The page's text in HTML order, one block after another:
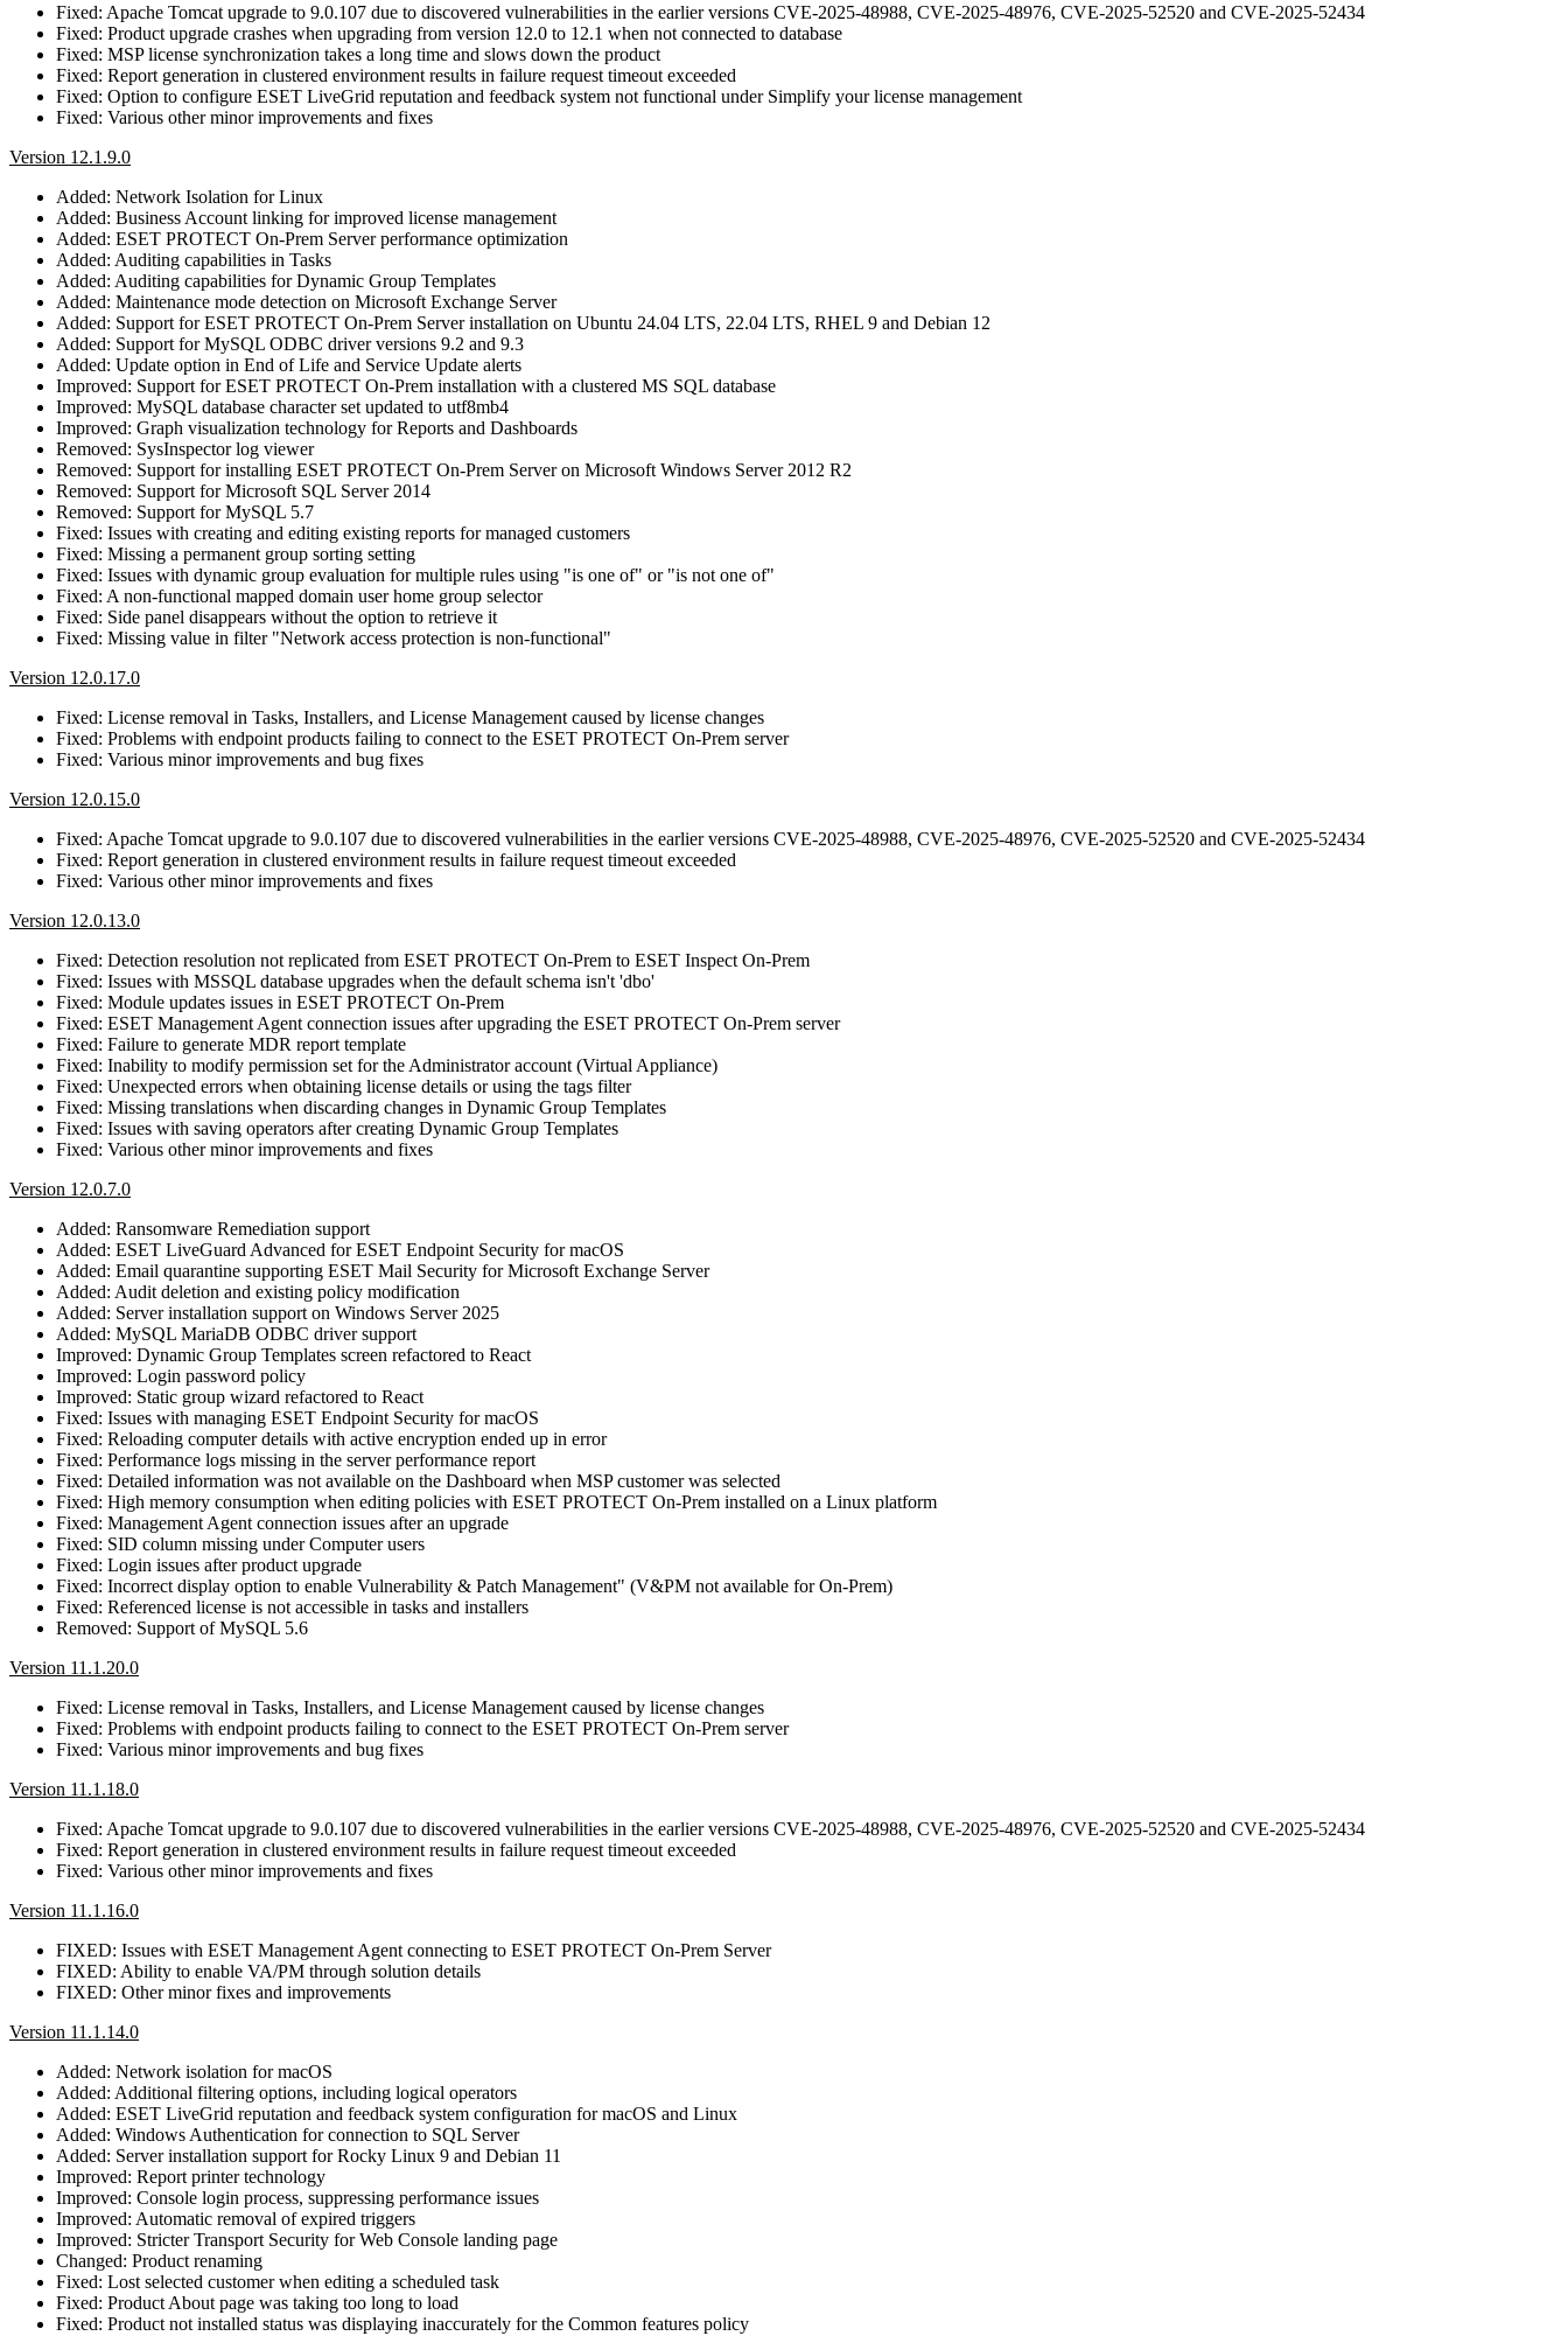
Fixed: Apache Tomcat upgrade to 9.0.107 due to discovered vulnerabilities in the earlier versions CVE-2025-48988, CVE-2025-48976, CVE-2025-52520 and CVE-2025-52434
Fixed: Product upgrade crashes when upgrading from version 12.0 to 12.1 when not connected to database
Fixed: MSP license synchronization takes a long time and slows down the product
Fixed: Report generation in clustered environment results in failure request timeout exceeded
Fixed: Option to configure ESET LiveGrid reputation and feedback system not functional under Simplify your license management
Fixed: Various other minor improvements and fixes
Version 12.1.9.0
Added: Network Isolation for Linux
Added: Business Account linking for improved license management
Added: ESET PROTECT On-Prem Server performance optimization
Added: Auditing capabilities in Tasks
Added: Auditing capabilities for Dynamic Group Templates
Added: Maintenance mode detection on Microsoft Exchange Server
Added: Support for ESET PROTECT On-Prem Server installation on Ubuntu 24.04 LTS, 22.04 LTS, RHEL 9 and Debian 12
Added: Support for MySQL ODBC driver versions 9.2 and 9.3
Added: Update option in End of Life and Service Update alerts
Improved: Support for ESET PROTECT On-Prem installation with a clustered MS SQL database
Improved: MySQL database character set updated to utf8mb4
Improved: Graph visualization technology for Reports and Dashboards
Removed: SysInspector log viewer
Removed: Support for installing ESET PROTECT On-Prem Server on Microsoft Windows Server 2012 R2
Removed: Support for Microsoft SQL Server 2014
Removed: Support for MySQL 5.7
Fixed: Issues with creating and editing existing reports for managed customers
Fixed: Missing a permanent group sorting setting
Fixed: Issues with dynamic group evaluation for multiple rules using "is one of" or "is not one of"
Fixed: A non-functional mapped domain user home group selector
Fixed: Side panel disappears without the option to retrieve it
Fixed: Missing value in filter "Network access protection is non-functional"
Version 12.0.17.0
Fixed: License removal in Tasks, Installers, and License Management caused by license changes
Fixed: Problems with endpoint products failing to connect to the ESET PROTECT On-Prem server
Fixed: Various minor improvements and bug fixes
Version 12.0.15.0
Fixed: Apache Tomcat upgrade to 9.0.107 due to discovered vulnerabilities in the earlier versions CVE-2025-48988, CVE-2025-48976, CVE-2025-52520 and CVE-2025-52434
Fixed: Report generation in clustered environment results in failure request timeout exceeded
Fixed: Various other minor improvements and fixes
Version 12.0.13.0
Fixed: Detection resolution not replicated from ESET PROTECT On-Prem to ESET Inspect On-Prem
Fixed: Issues with MSSQL database upgrades when the default schema isn't 'dbo'
Fixed: Module updates issues in ESET PROTECT On-Prem
Fixed: ESET Management Agent connection issues after upgrading the ESET PROTECT On-Prem server
Fixed: Failure to generate MDR report template
Fixed: Inability to modify permission set for the Administrator account (Virtual Appliance)
Fixed: Unexpected errors when obtaining license details or using the tags filter
Fixed: Missing translations when discarding changes in Dynamic Group Templates
Fixed: Issues with saving operators after creating Dynamic Group Templates
Fixed: Various other minor improvements and fixes
Version 12.0.7.0
Added: Ransomware Remediation support
Added: ESET LiveGuard Advanced for ESET Endpoint Security for macOS
Added: Email quarantine supporting ESET Mail Security for Microsoft Exchange Server
Added: Audit deletion and existing policy modification
Added: Server installation support on Windows Server 2025
Added: MySQL MariaDB ODBC driver support
Improved: Dynamic Group Templates screen refactored to React
Improved: Login password policy
Improved: Static group wizard refactored to React
Fixed: Issues with managing ESET Endpoint Security for macOS
Fixed: Reloading computer details with active encryption ended up in error
Fixed: Performance logs missing in the server performance report
Fixed: Detailed information was not available on the Dashboard when MSP customer was selected
Fixed: High memory consumption when editing policies with ESET PROTECT On-Prem installed on a Linux platform
Fixed: Management Agent connection issues after an upgrade
Fixed: SID column missing under Computer users
Fixed: Login issues after product upgrade
Fixed: Incorrect display option to enable Vulnerability & Patch Management" (V&PM not available for On-Prem)
Fixed: Referenced license is not accessible in tasks and installers
Removed: Support of MySQL 5.6
Version 11.1.20.0
Fixed: License removal in Tasks, Installers, and License Management caused by license changes
Fixed: Problems with endpoint products failing to connect to the ESET PROTECT On-Prem server
Fixed: Various minor improvements and bug fixes
Version 11.1.18.0
Fixed: Apache Tomcat upgrade to 9.0.107 due to discovered vulnerabilities in the earlier versions CVE-2025-48988, CVE-2025-48976, CVE-2025-52520 and CVE-2025-52434
Fixed: Report generation in clustered environment results in failure request timeout exceeded
Fixed: Various other minor improvements and fixes
Version 11.1.16.0
FIXED: Issues with ESET Management Agent connecting to ESET PROTECT On-Prem Server
FIXED: Ability to enable VA/PM through solution details
FIXED: Other minor fixes and improvements
Version 11.1.14.0
Added: Network isolation for macOS
Added: Additional filtering options, including logical operators
Added: ESET LiveGrid reputation and feedback system configuration for macOS and Linux
Added: Windows Authentication for connection to SQL Server
Added: Server installation support for Rocky Linux 9 and Debian 11
Improved: Report printer technology
Improved: Console login process, suppressing performance issues
Improved: Automatic removal of expired triggers
Improved: Stricter Transport Security for Web Console landing page
Changed: Product renaming
Fixed: Lost selected customer when editing a scheduled task
Fixed: Product About page was taking too long to load
Fixed: Product not installed status was displaying inaccurately for the Common features policy